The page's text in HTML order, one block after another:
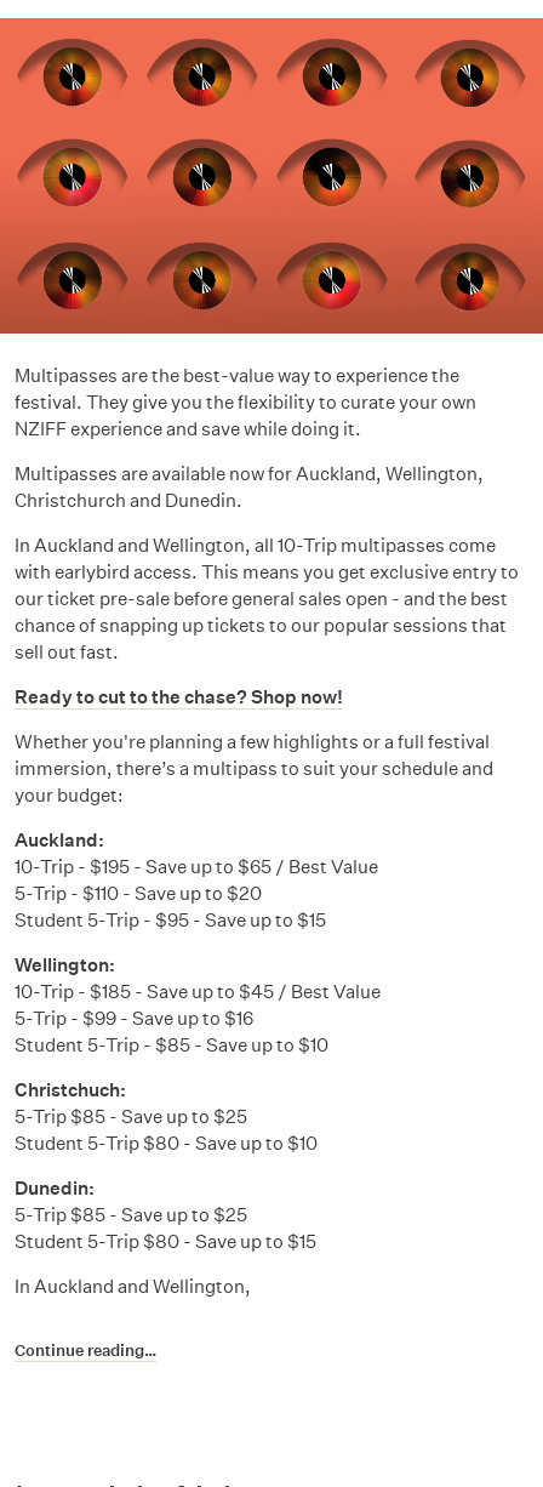
Multipasses are the best-value way to experience the
festival. They give you the flexibility to curate your own
NZIFF experience and save while doing it.
Multipasses are available now for Auckland, Wellington,
Christchurch and Dunedin.
In Auckland and Wellington, all 10-Trip multipasses come
with earlybird access. This means you get exclusive entry to
our ticket pre-sale before general sales open - and the best
chance of snapping up tickets to our popular sessions that
sell out fast.
Ready to cut to the chase? Shop now!
Whether you're planning a few highlights or a full festival
immersion, there’s a multipass to suit your schedule and
your budget:
Auckland:
10-Trip - $195 - Save up to $65 / Best Value
5-Trip - $110 - Save up to $20
Student 5-Trip - $95 - Save up to $15
Wellington:
10-Trip - $185 - Save up to $45 / Best Value
5-Trip - $99 - Save up to $16
Student 5-Trip - $85 - Save up to $10
Christchuch:
5-Trip $85 - Save up to $25
Student 5-Trip $80 - Save up to $10
Dunedin:
5-Trip $85 - Save up to $25
Student 5-Trip $80 - Save up to $15
In Auckland and Wellington,
Continue reading…